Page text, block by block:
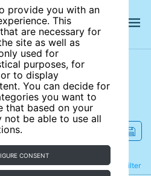
provide you with an
This
are necessary for
site as well as
used for
purposes, for
to display
You can decide for
you want to
that based on your
not be able to use all
CONSENT
site
Filter
Refine